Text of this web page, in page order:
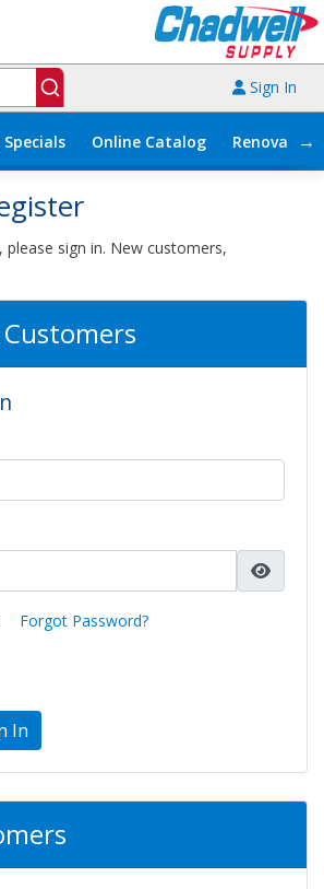
Sign In
Online Catalog →
please sign in. New customers,
Forgot Password?